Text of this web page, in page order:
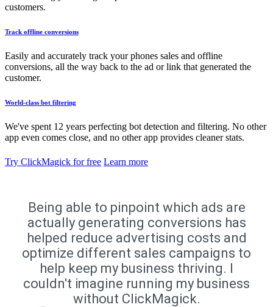
customers.
Track offline conversions
Easily and accurately track your phones sales and offline
conversions, all the way back to the ad or link that generated the
customer.
World-class bot filtering
We've spent 12 years perfecting bot detection and filtering. No other
app even comes close, and no other app provides cleaner stats.
Try ClickMagick for free Learn more
Being able to pinpoint which ads are
actually generating conversions has
helped reduce advertising costs and
optimize different sales campaigns to
help keep my business thriving. I
couldn't imagine running my business
without ClickMagick.